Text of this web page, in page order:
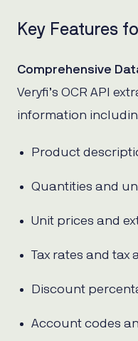
Key Features
Comprehensive
Veryfi’s OCR API
information
Product
Quantities and
Unit prices and
Tax rates and tax
Discount
Account codes